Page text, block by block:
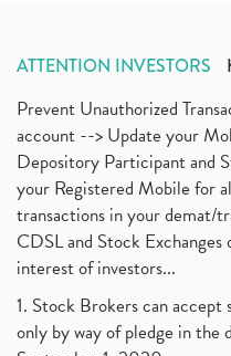
ATTENTION INVESTORS
Prevent Unauthorized
account --> Update your
Depository Participant and
your Registered Mobile for
transactions in your demat/
CDSL and Stock Exchanges
interest of investors...
1. Stock Brokers can
only by way of pledge in the